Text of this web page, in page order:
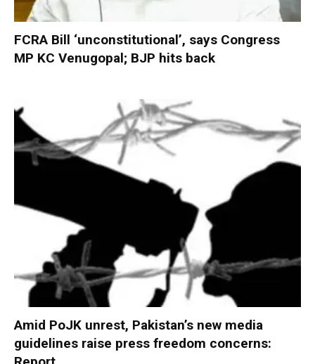
FCRA Bill ‘unconstitutional’, says Congress
MP KC Venugopal; BJP hits back
Amid PoJK unrest, Pakistan’s new media
guidelines raise press freedom concerns: